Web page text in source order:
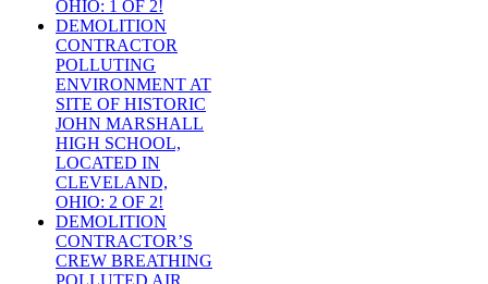
OHIO: 1 OF 2!
DEMOLITION
CONTRACTOR
POLLUTING
ENVIRONMENT AT
SITE OF HISTORIC
JOHN MARSHALL
HIGH SCHOOL,
LOCATED IN
CLEVELAND,
OHIO: 2 OF 2!
DEMOLITION
CONTRACTOR’S
CREW BREATHING